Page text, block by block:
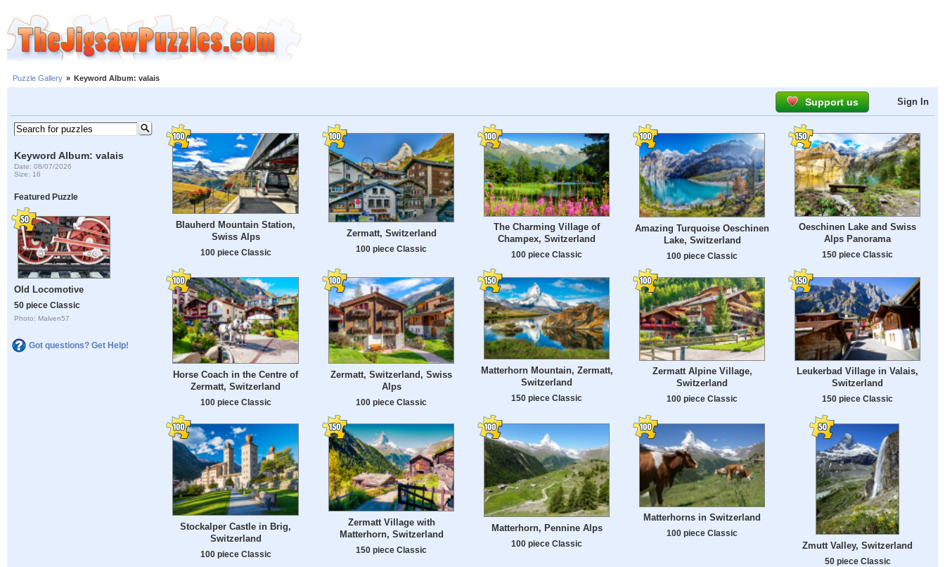
Puzzle Gallery » Keyword Album: valais
Support us Sign In
Keyword Album: valais
Date: 08/07/2026
Size: 16
Featured Puzzle
Old Locomotive
50 piece Classic
Photo: Malven57
Got questions? Get Help!
Blauherd Mountain Station,
Swiss Alps
100 piece Classic
Zermatt, Switzerland
100 piece Classic
The Charming Village of
Champex, Switzerland
100 piece Classic
Amazing Turquoise Oeschinen
Lake, Switzerland
100 piece Classic
Oeschinen Lake and Swiss
Alps Panorama
150 piece Classic
Horse Coach in the Centre of
Zermatt, Switzerland
100 piece Classic
Zermatt, Switzerland, Swiss
Alps
100 piece Classic
Matterhorn Mountain, Zermatt,
Switzerland
150 piece Classic
Zermatt Alpine Village,
Switzerland
100 piece Classic
Leukerbad Village in Valais,
Switzerland
150 piece Classic
Stockalper Castle in Brig,
Switzerland
100 piece Classic
Zermatt Village with
Matterhorn, Switzerland
150 piece Classic
Matterhorn, Pennine Alps
100 piece Classic
Matterhorns in Switzerland
100 piece Classic
Zmutt Valley, Switzerland
50 piece Classic